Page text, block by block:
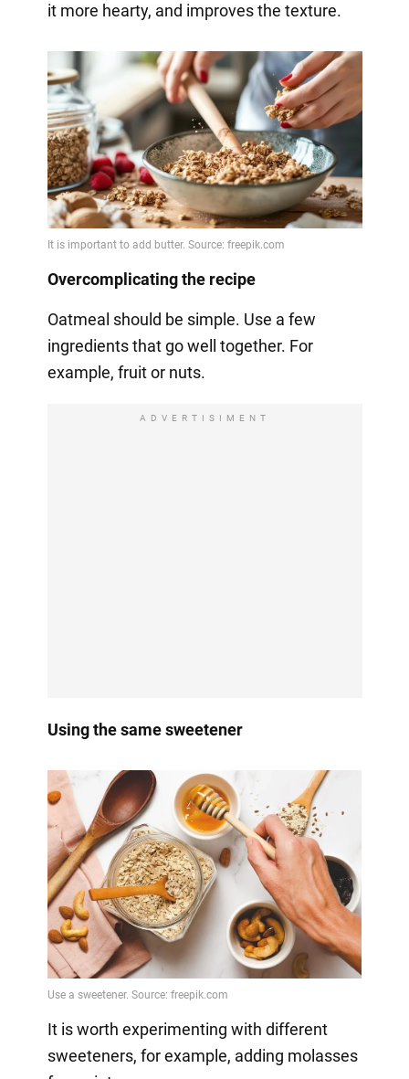
it more hearty, and improves the texture.
Overcomplicating the recipe
Oatmeal should be simple. Use a few
ingredients that go well together. For
example, fruit or nuts.
ADVERTISIMENT
Using the same sweetener
It is worth experimenting with different
sweeteners, for example, adding molasses